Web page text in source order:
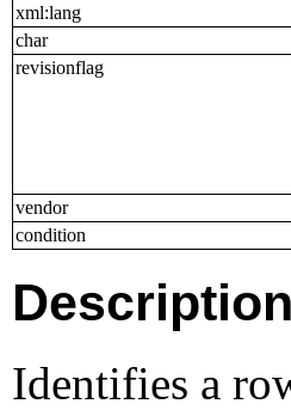
xml:lang
char
revisionflag
vendor
condition
Description
Identifies a